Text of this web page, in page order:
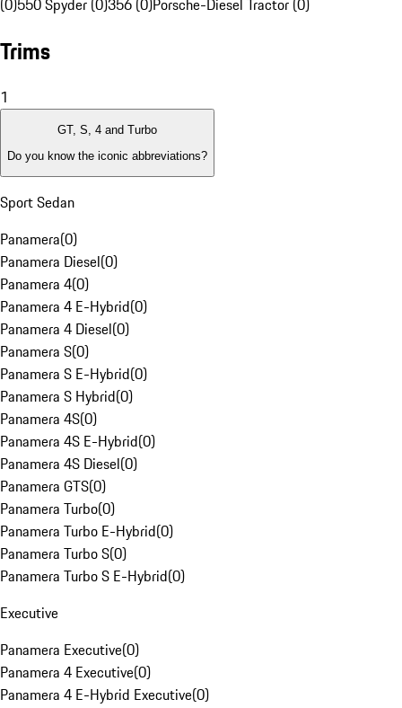
(0)550 Spyder (0)356 (0)Porsche-Diesel Tractor (0)
Trims
1
GT, S, 4 and Turbo
Do you know the iconic abbreviations?
Sport Sedan
Panamera(0)
Panamera Diesel(0)
Panamera 4(0)
Panamera 4 E-Hybrid(0)
Panamera 4 Diesel(0)
Panamera S(0)
Panamera S E-Hybrid(0)
Panamera S Hybrid(0)
Panamera 4S(0)
Panamera 4S E-Hybrid(0)
Panamera 4S Diesel(0)
Panamera GTS(0)
Panamera Turbo(0)
Panamera Turbo E-Hybrid(0)
Panamera Turbo S(0)
Panamera Turbo S E-Hybrid(0)
Executive
Panamera Executive(0)
Panamera 4 Executive(0)
Panamera 4 E-Hybrid Executive(0)